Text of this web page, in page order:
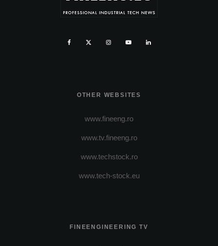
OTHER WEBSITES
www.fineeng.ro
www.tv.fineeng.ro
www.techstock.ro
www.tech-stock.eu
FINEENGINEERING TV